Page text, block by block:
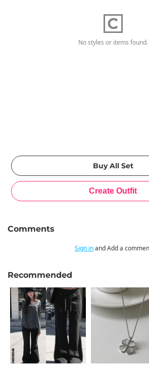
No styles or items found.
Comments
Sign inand Add a
Recommended